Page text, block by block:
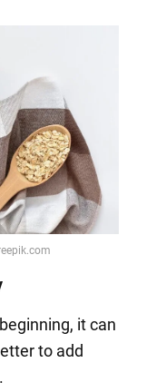
it can
to add